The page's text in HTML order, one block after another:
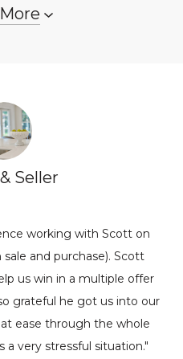
Seller
working with Scott on
and purchase). Scott
us win in a multiple offer
grateful he got us into our
ease through the whole
a very stressful situation."